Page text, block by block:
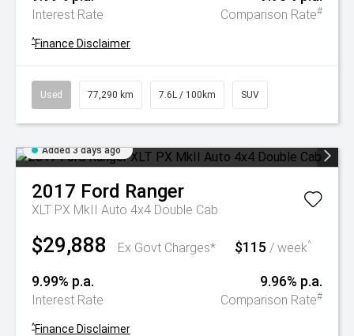
Interest Rate Comparison Rate#
^Finance Disclaimer
Used 77,290 km 7.6L / 100km SUV
Added 3 days ago
2017 Ford Ranger
XLT PX MkII Auto 4x4 Double Cab
$29,888 Ex Govt Charges* $115 / week^
9.99% p.a.
Interest Rate
9.96% p.a.
Comparison Rate#
^Finance Disclaimer